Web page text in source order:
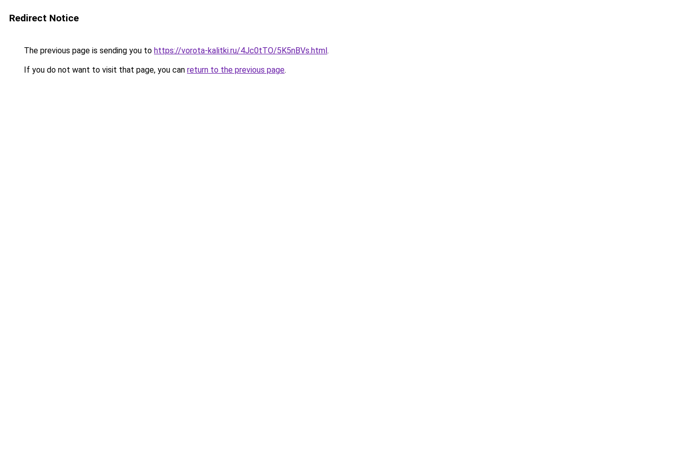
Redirect Notice
The previous page is sending you to https://vorota-kalitki.ru/4Jc0tTO/5K5nBVs.html.
If you do not want to visit that page, you can return to the previous page.